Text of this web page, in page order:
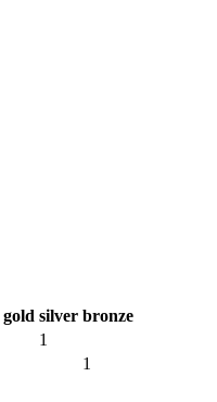
gold silver bronze
1
1